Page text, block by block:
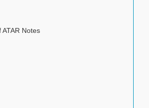
Notes